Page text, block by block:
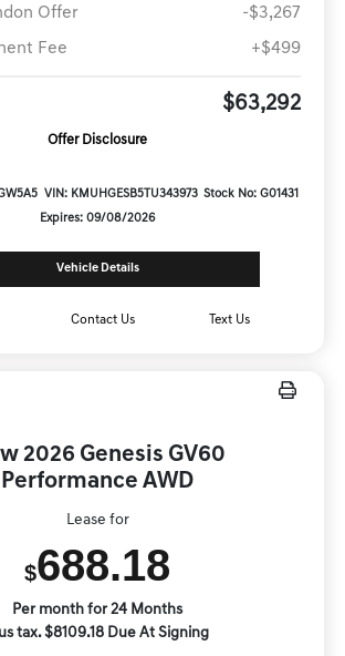
Offer
-$3,267
Fee
+$499
$63,292
Offer Disclosure
VIN: KMUHGESB5TU343973 Stock No: G01431
Expires: 09/08/2026
Vehicle Details
Contact Us Text Us
2026 Genesis GV60
Performance AWD
Lease for
$688.18
Per month for 24 Months
tax. $8109.18 Due At Signing